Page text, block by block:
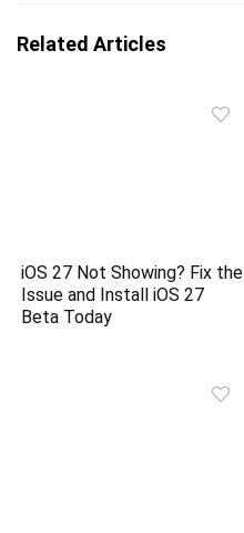
Related Articles
iOS 27 Not Showing? Fix the
Issue and Install iOS 27
Beta Today